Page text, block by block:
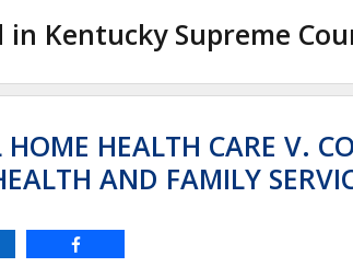
in Kentucky Supreme
HOME HEALTH CARE V.
AND FAMILY